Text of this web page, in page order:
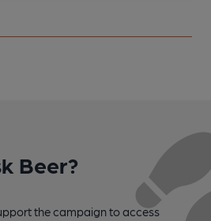
Beer?
the campaign to access